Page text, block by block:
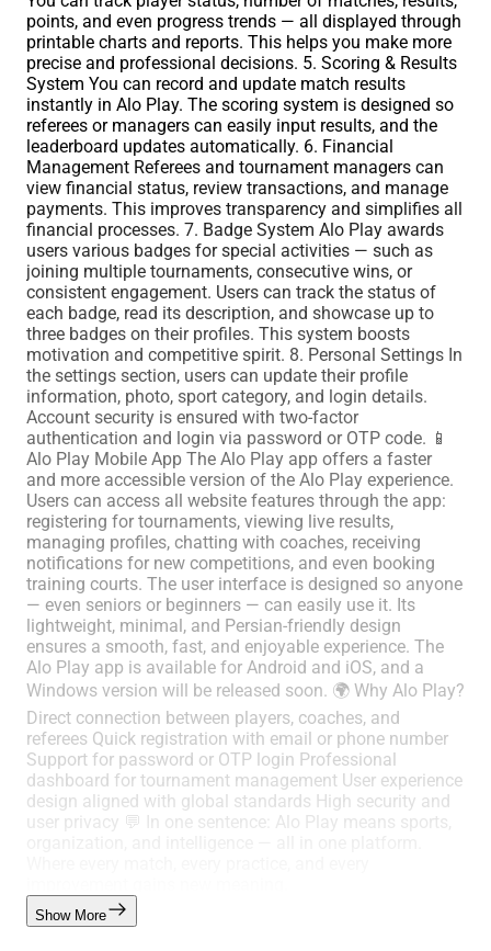
points, and even progress trends — all displayed through
printable charts and reports. This helps you make more
precise and professional decisions. 5. Scoring & Results
System You can record and update match results
instantly in Alo Play. The scoring system is designed so
referees or managers can easily input results, and the
leaderboard updates automatically. 6. Financial
Management Referees and tournament managers can
view financial status, review transactions, and manage
payments. This improves transparency and simplifies all
financial processes. 7. Badge System Alo Play awards
users various badges for special activities — such as
joining multiple tournaments, consecutive wins, or
consistent engagement. Users can track the status of
each badge, read its description, and showcase up to
three badges on their profiles. This system boosts
motivation and competitive spirit. 8. Personal Settings In
the settings section, users can update their profile
information, photo, sport category, and login details.
Account security is ensured with two-factor
authentication and login via password or OTP code. 📱
Alo Play Mobile App The Alo Play app offers a faster
and more accessible version of the Alo Play experience.
Users can access all website features through the app:
registering for tournaments, viewing live results,
managing profiles, chatting with coaches, receiving
notifications for new competitions, and even booking
training courts. The user interface is designed so anyone
— even seniors or beginners — can easily use it. Its
lightweight, minimal, and Persian-friendly design
ensures a smooth, fast, and enjoyable experience. The
Alo Play app is available for Android and iOS, and a
Windows version will be released soon. 🌍 Why Alo Play?
Direct connection between players, coaches, and
referees Quick registration with email or phone number
Support for password or OTP login Professional
dashboard for tournament management User experience
design aligned with global standards High security and
user privacy 💬 In one sentence: Alo Play means sports,
Show More